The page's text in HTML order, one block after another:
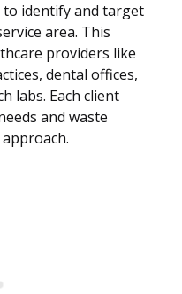
identify and target
area. This
providers like
dental offices,
labs. Each client
and waste